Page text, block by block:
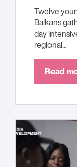
Twelve
Balkans
day
regional...
Read